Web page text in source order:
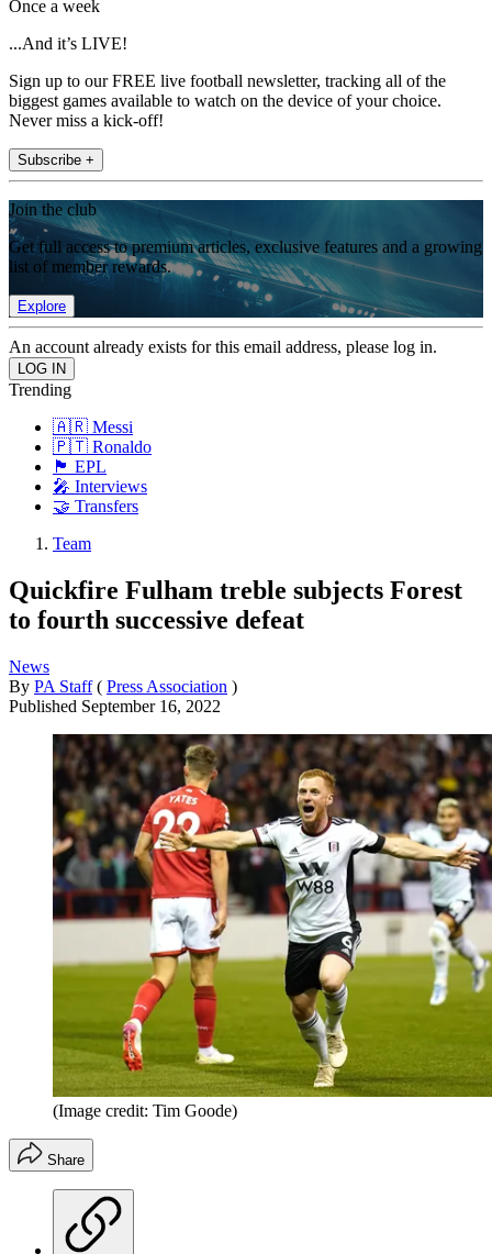
Once a week
...And it’s LIVE!
Sign up to our FREE live football newsletter, tracking all of the
biggest games available to watch on the device of your choice.
Never miss a kick-off!
Subscribe +
Join the club
Get full access to premium articles, exclusive features and a growing
list of member rewards.
Explore
An account already exists for this email address, please log in.
Trending
🇦🇷 Messi
🇵🇹 Ronaldo
🏴󠁧󠁢󠁥󠁮󠁧󠁿 EPL
🎤 Interviews
🤝 Transfers
Team
Quickfire Fulham treble subjects Forest
to fourth successive defeat
News
By PA Staff ( Press Association )
Published September 16, 2022
(Image credit: Tim Goode)
Share